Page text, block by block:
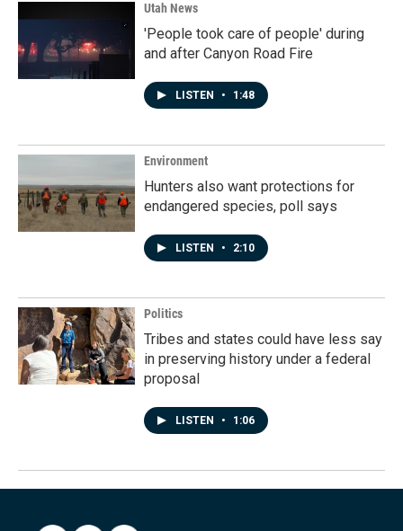
Utah News
'People took care of people' during
and after Canyon Road Fire
LISTEN • 1:48
Environment
Hunters also want protections for
endangered species, poll says
LISTEN • 2:10
Politics
Tribes and states could have less say
in preserving history under a federal
proposal
LISTEN • 1:06